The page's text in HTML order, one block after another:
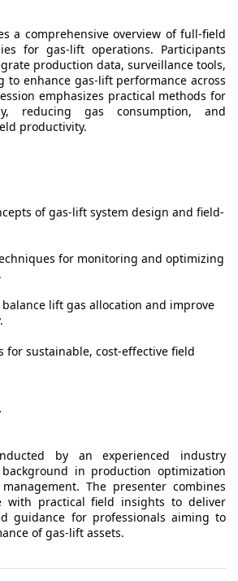
a comprehensive overview of full-field
for gas-lift operations. Participants
production data, surveillance tools,
to enhance gas-lift performance across
emphasizes practical methods for
reducing gas consumption, and
productivity.
of gas-lift system design and field-
for monitoring and optimizing
balance lift gas allocation and improve
for sustainable, cost-effective field
by an experienced industry
in production optimization
The presenter combines
with practical field insights to deliver
guidance for professionals aiming to
of gas-lift assets.